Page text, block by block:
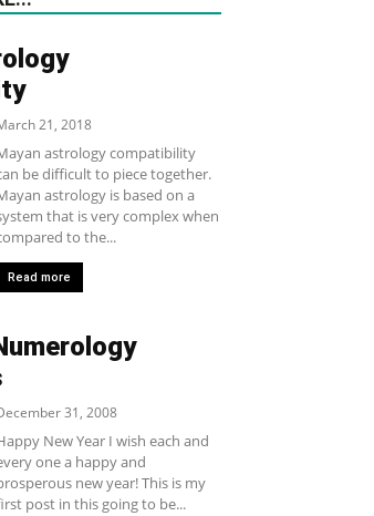
21, 2018
astrology compatibility
be difficult to piece together.
astrology is based on a
that is very complex when
to the...
Read more
31, 2008
New Year I wish each and
one a happy and
new year! This is my
post in this going to be...